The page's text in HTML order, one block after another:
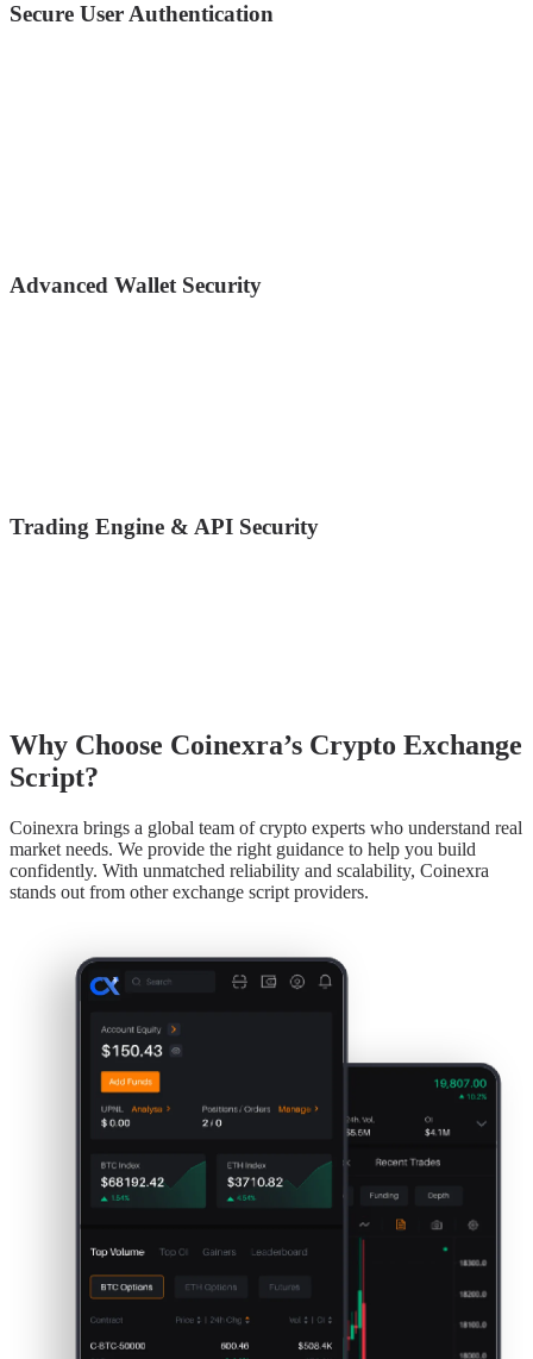
Secure User Authentication
Advanced Wallet Security
Trading Engine & API Security
Why Choose Coinexra’s Crypto Exchange
Script?
Coinexra brings a global team of crypto experts who understand real
market needs. We provide the right guidance to help you build
confidently. With unmatched reliability and scalability, Coinexra
stands out from other exchange script providers.